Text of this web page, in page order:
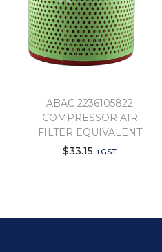
ABAC 2236105822
COMPRESSOR AIR
FILTER EQUIVALENT
$33.15 +GST